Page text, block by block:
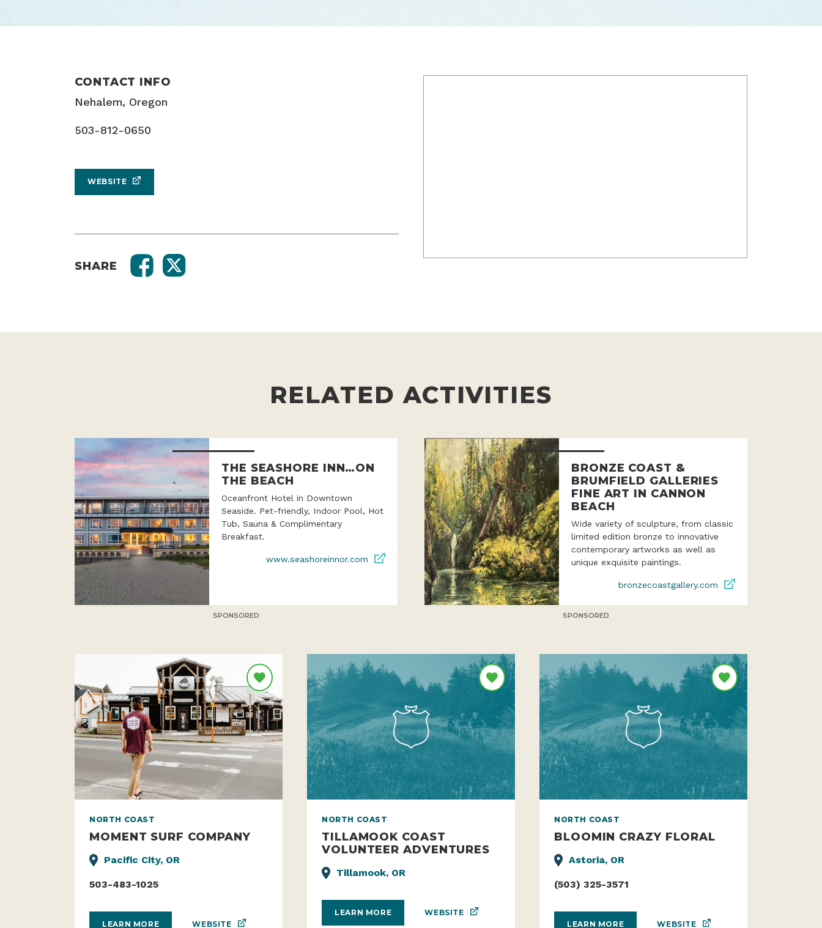
CONTACT INFO
Nehalem, Oregon
503-812-0650
WEBSITE
SHARE
RELATED ACTIVITIES
THE SEASHORE INN…ON
THE BEACH
Oceanfront Hotel in Downtown
Seaside. Pet-friendly, Indoor Pool, Hot
Tub, Sauna & Complimentary
Breakfast.
www.seashoreinnor.com
SPONSORED
BRONZE COAST &
BRUMFIELD GALLERIES
FINE ART IN CANNON
BEACH
Wide variety of sculpture, from classic
limited edition bronze to innovative
contemporary artworks as well as
unique exquisite paintings.
bronzecoastgallery.com
SPONSORED
NORTH COAST
MOMENT SURF COMPANY
Pacific City, OR
503-483-1025
LEARN MORE WEBSITE
NORTH COAST
TILLAMOOK COAST
VOLUNTEER ADVENTURES
Tillamook, OR
LEARN MORE WEBSITE
NORTH COAST
BLOOMIN CRAZY FLORAL
Astoria, OR
(503) 325-3571
LEARN MORE WEBSITE